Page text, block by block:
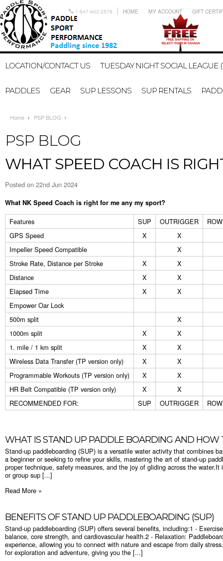
1-647-402-2578 HOME MY ACCOUNT GIFT
LOCATION/CONTACT US TUESDAY NIGHT SOCIAL LEAGUE
PADDLES GEAR SUP LESSONS SUP RENTALS
Home PSP BLOG
PSP BLOG
WHAT SPEED COACH IS
Posted on 22nd Jun 2024
What NK Speed Coach is right for me any my sport?
Features SUP OUTRIGGER
GPS Speed
X
X
Impeller Speed Compatible
X
Stroke Rate, Distance per Stroke
X
X
Distance
X
X
Elapsed Time
X
X
Empower Oar Lock
500m split
X
1000m split
X
X
1. mile / 1 km split
X
X
Wireless Data Transfer (TP version only)
X
X
Programmable Workouts (TP version only)
X
X
HR Belt Compatible (TP version only)
X
X
RECOMMENDED FOR:
SUP OUTRIGGER
WHAT IS STAND UP PADDLE BOARDING AND HOW
Stand-up paddleboarding (SUP) is a versatile water activity that combines
a beginner or seeking to refine your skills, mastering the art of stand-up
proper technique, safety measures, and the joy of gliding across the
or group sup [...]
Read More »
BENEFITS OF STAND UP PADDLEBOARDING (SUP)
Stand-up paddleboarding (SUP) offers several benefits, including:1 -
balance, core strength, and cardiovascular health.2 - Relaxation:
experience, allowing you to connect with nature and escape from daily
for exploration and adventure, giving you the [...]